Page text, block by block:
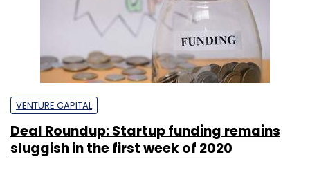
VENTURE CAPITAL
Deal Roundup: Startup funding remains
sluggish in the first week of 2020